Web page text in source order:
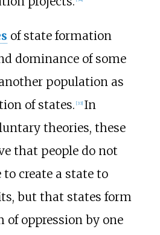
of state formation
dominance of some
population as
of states. [33] In
theories, these
that people do not
create a state to
but that states form
of oppression by one